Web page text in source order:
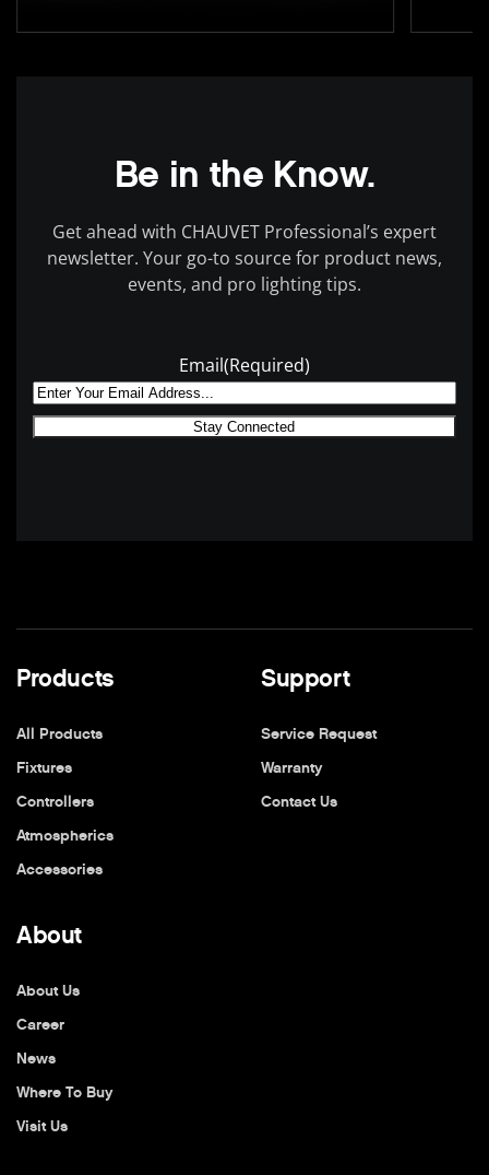
Be in the Know.
Get ahead with CHAUVET Professional’s expert
newsletter. Your go-to source for product news,
events, and pro lighting tips.
Email(Required)
Products
All Products
Fixtures
Controllers
Atmospherics
Accessories
Support
Service Request
Warranty
Contact Us
About
About Us
Career
News
Where To Buy
Visit Us